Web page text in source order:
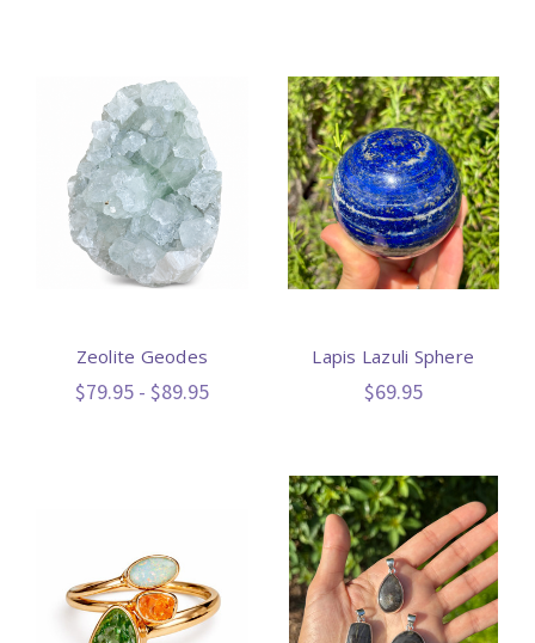
Zeolite Geodes
$79.95 - $89.95
Lapis Lazuli Sphere
$69.95